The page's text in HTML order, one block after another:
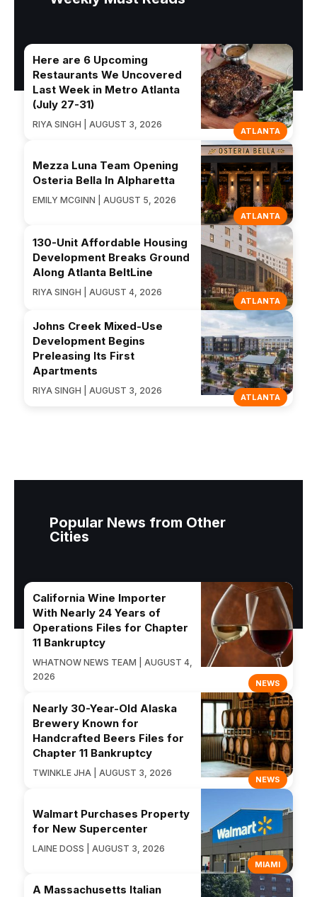
ATLANTA
Here are 6 Upcoming
Restaurants We Uncovered
Last Week in Metro Atlanta
(July 27-31)
RIYA SINGH | AUGUST 3, 2026
ATLANTA
Mezza Luna Team Opening
Osteria Bella In Alpharetta
EMILY MCGINN | AUGUST 5, 2026
ATLANTA
130-Unit Affordable Housing
Development Breaks Ground
Along Atlanta BeltLine
RIYA SINGH | AUGUST 4, 2026
ATLANTA
Johns Creek Mixed-Use
Development Begins
Preleasing Its First
Apartments
RIYA SINGH | AUGUST 3, 2026
Popular News from Other
Cities
NEWS
California Wine Importer
With Nearly 24 Years of
Operations Files for Chapter
11 Bankruptcy
WHATNOW NEWS TEAM | AUGUST 4,
2026
NEWS
Nearly 30-Year-Old Alaska
Brewery Known for
Handcrafted Beers Files for
Chapter 11 Bankruptcy
TWINKLE JHA | AUGUST 3, 2026
MIAMI
Walmart Purchases Property
for New Supercenter
LAINE DOSS | AUGUST 3, 2026
A Massachusetts Italian